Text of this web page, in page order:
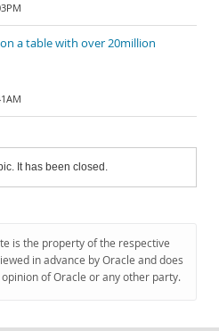
a table with over 20million
It has been closed.
is the property of the respective
in advance by Oracle and does
of Oracle or any other party.